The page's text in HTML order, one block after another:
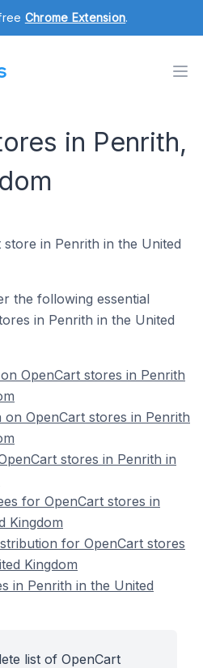
Chrome Extension.
in Penrith,
store in Penrith in the United
the following essential
in Penrith in the United
OpenCart stores in Penrith
OpenCart stores in Penrith
stores in Penrith in
for OpenCart stores in
Kingdom
for OpenCart stores
Kingdom
in Penrith in the United
list of OpenCart